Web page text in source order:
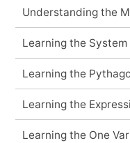
Understanding the
Learning the
Learning the
Learning the
Learning the One